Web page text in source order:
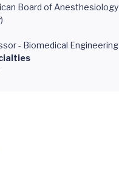
Board of Anesthesiology
- Biomedical Engineering